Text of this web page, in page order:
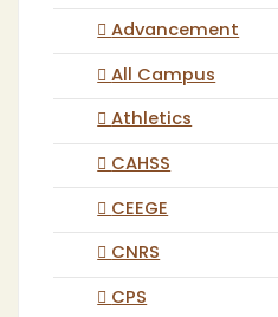
Advancement
All Campus
Athletics
CAHSS
CEEGE
CNRS
CPS